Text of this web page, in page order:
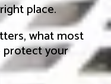
place.
what most
protect your